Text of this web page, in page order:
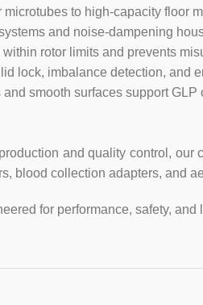
to high-capacity floor
and noise-dampening
rotor limits and prevents
lock, imbalance detection, and
smooth surfaces support
and quality control,
blood collection adapters, and
for performance, safety,